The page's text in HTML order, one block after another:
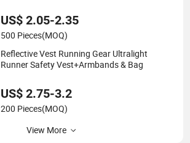
US$ 2.05-2.35
500 Pieces(MOQ)
Reflective Vest Running Gear Ultralight
Runner Safety Vest+Armbands & Bag
US$ 2.75-3.2
200 Pieces(MOQ)
View More